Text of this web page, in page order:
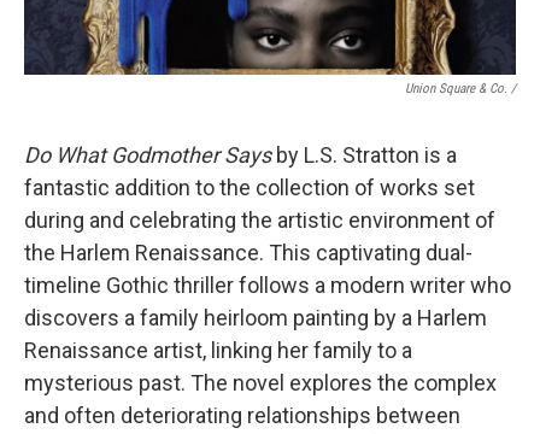
Union Square & Co. /
Do What Godmother Saysby L.S. Stratton is a
fantastic addition to the collection of works set
during and celebrating the artistic environment of
the Harlem Renaissance. This captivating dual-
timeline Gothic thriller follows a modern writer who
discovers a family heirloom painting by a Harlem
Renaissance artist, linking her family to a
mysterious past. The novel explores the complex
and often deteriorating relationships between